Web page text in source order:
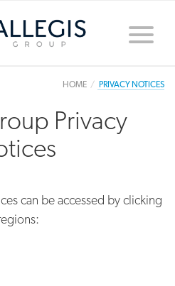
Toggle
HOME PRIVACY NOTICES
Privacy
can be accessed by clicking